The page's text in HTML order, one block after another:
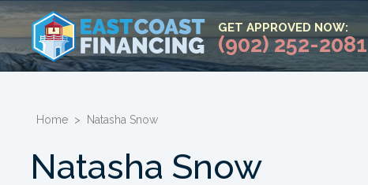
GET APPROVED NOW:
(902) 252-2081
Home > Natasha Snow
Natasha Snow